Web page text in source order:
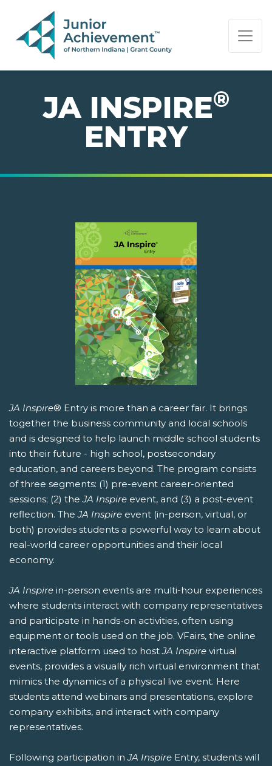
PAGE NAVIGATION:
END OF PAGE NAVIGATION.
JA INSPIRE®
ENTRY
JA Inspire® Entry is more than a career fair. It brings
together the business community and local schools
and is designed to help launch middle school students
into their future - high school, postsecondary
education, and careers beyond. The program consists
of three segments: (1) pre-event career-oriented
sessions; (2) theJA Inspire event, and (3) a post-event
reflection. TheJA Inspire event (in-person, virtual, or
both) provides students a powerful way to learn about
real-world career opportunities and their local
economy.
JA Inspire in-person events are multi-hour experiences
where students interact with company representatives
and participate in hands-on activities, often using
equipment or tools used on the job. VFairs, the online
interactive platform used to hostJA Inspire virtual
events, provides a visually rich virtual environment that
mimics the dynamics of a physical live event. Here
students attend webinars and presentations, explore
company exhibits, and interact with company
representatives.
Following participation inJA Inspire Entry, students will